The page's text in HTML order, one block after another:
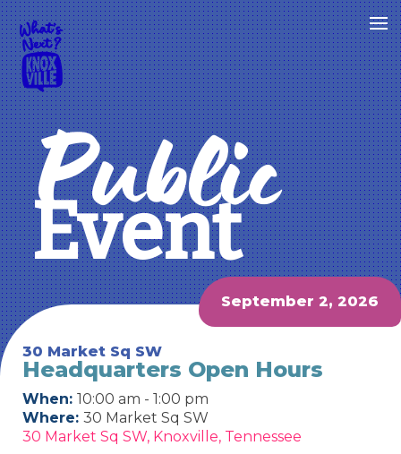
Public
Event
September 2, 2026
30 Market Sq SW
Headquarters Open Hours
When: 10:00 am - 1:00 pm
Where: 30 Market Sq SW
30 Market Sq SW, Knoxville, Tennessee